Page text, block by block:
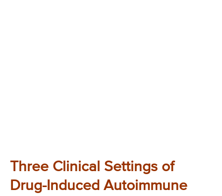
Three Clinical Settings of
Drug-Induced Autoimmune